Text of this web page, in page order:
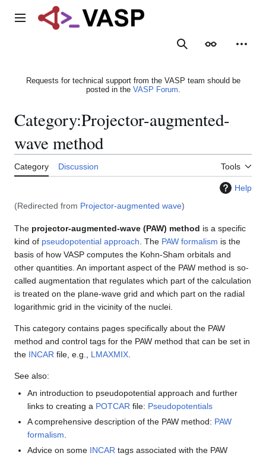
Main menu
SearchAppearance
Requests for technical support from the VASP team should be
posted in the VASP Forum.
Category:Projector-augmented-
wave method
Category Discussion Tools
Help
(Redirected from Projector-augmented wave)
The projector-augmented-wave (PAW) method is a specific
kind of pseudopotential approach . The PAW formalism is the
basis of how VASP computes the Kohn-Sham orbitals and
other quantities. An important aspect of the PAW method is so-
called augmentation that regulates which part of the calculation
is treated on the plane-wave grid and which part on the radial
logarithmic grid in the vicinity of the nuclei.
This category contains pages specifically about the PAW
method and control tags for the PAW method that can be set in
the INCAR file, e.g., LMAXMIX
See also:
An introduction to pseudopotential approach and further
links to creating a POTCAR file: Pseudopotentials
A comprehensive description of the PAW method: PAW
formalism.
Advice on some INCAR tags associated with the PAW